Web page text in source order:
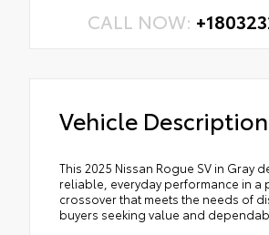
CALL NOW:
Vehicle Description
This 2025 Nissan Rogue SV in Gray
reliable, everyday performance in a
crossover that meets the needs of
buyers seeking value and